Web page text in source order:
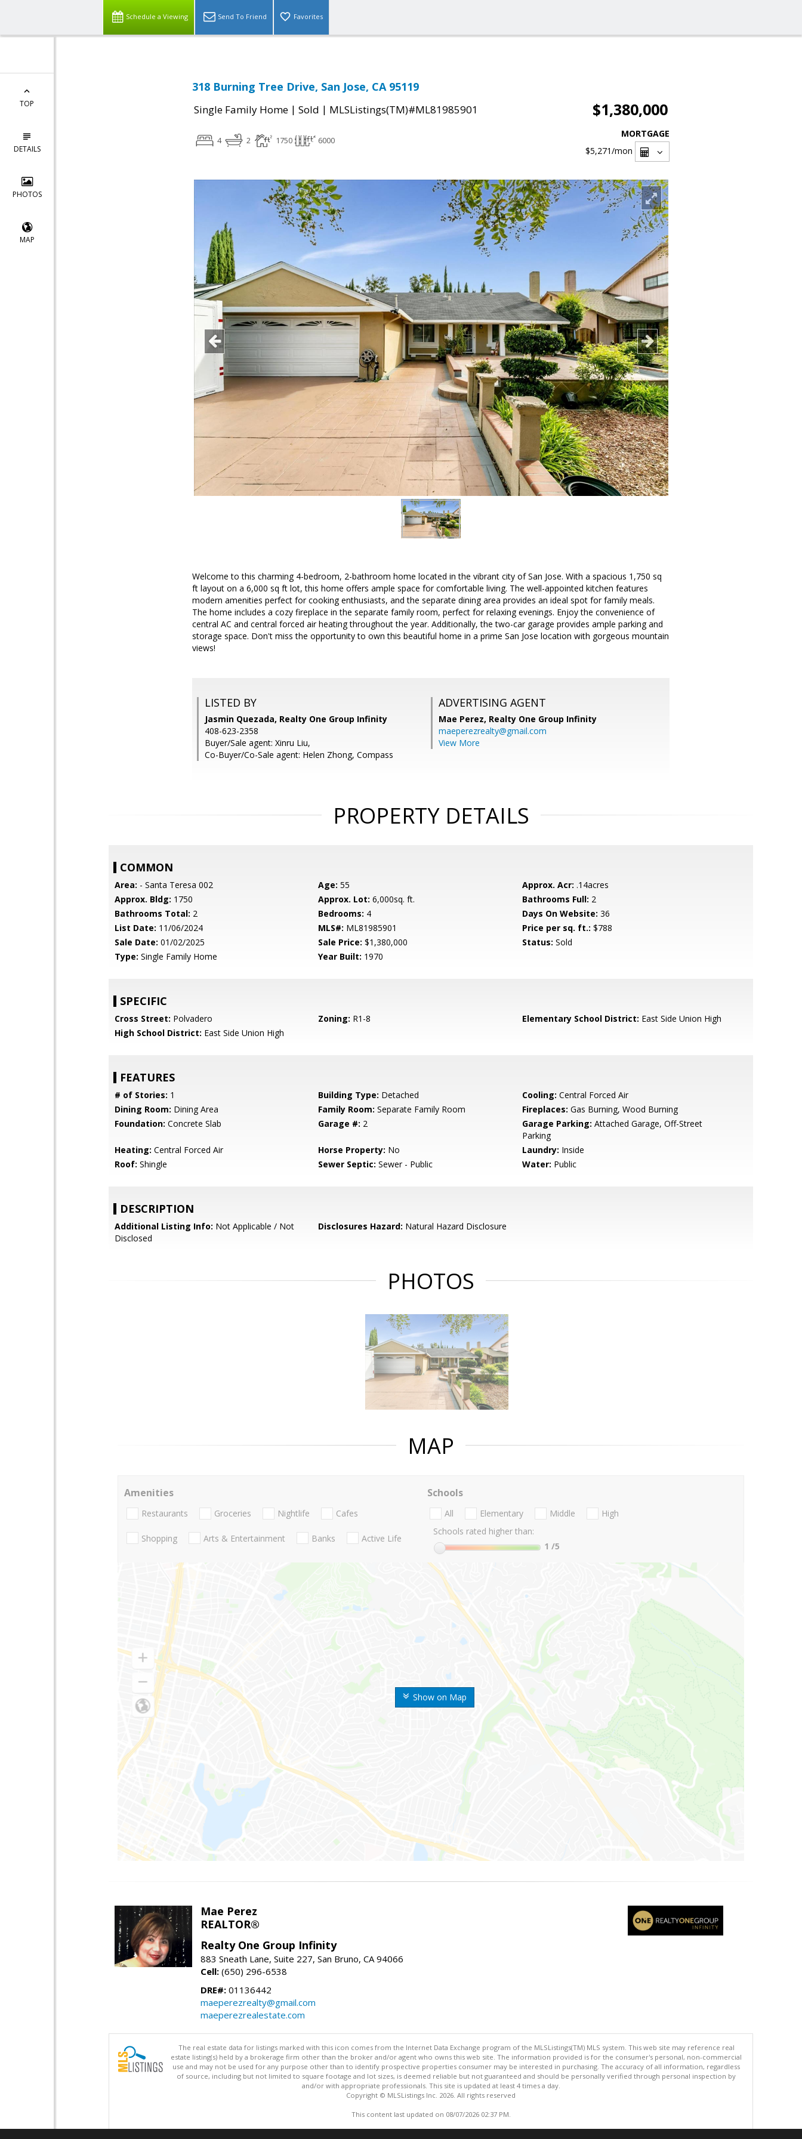
Schedule a Viewing Send To Friend Favorites
TOP
DETAILS
PHOTOS
MAP
318 Burning Tree Drive, San Jose, CA 95119
Single Family Home | Sold | MLSListings(TM)#ML81985901 $1,380,000
4 2 1750 6000
MORTGAGE
$5,271/mon
Welcome to this charming 4-bedroom, 2-bathroom home located in the vibrant city of San Jose. With a spacious 1,750 sq
ft layout on a 6,000 sq ft lot, this home offers ample space for comfortable living. The well-appointed kitchen features
modern amenities perfect for cooking enthusiasts, and the separate dining area provides an ideal spot for family meals.
The home includes a cozy fireplace in the separate family room, perfect for relaxing evenings. Enjoy the convenience of
central AC and central forced air heating throughout the year. Additionally, the two-car garage provides ample parking and
storage space. Don't miss the opportunity to own this beautiful home in a prime San Jose location with gorgeous mountain
views!
LISTED BY
Jasmin Quezada, Realty One Group Infinity
408-623-2358
Buyer/Sale agent: Xinru Liu,
Co-Buyer/Co-Sale agent: Helen Zhong, Compass
ADVERTISING AGENT
Mae Perez, Realty One Group Infinity
maeperezrealty@gmail.com
View More
PROPERTY DETAILS
COMMON
Area: - Santa Teresa 002 Age: 55 Approx. Acr: .14acres
Approx. Bldg: 1750 Approx. Lot: 6,000sq. ft. Bathrooms Full: 2
Bathrooms Total: 2 Bedrooms: 4 Days On Website: 36
List Date: 11/06/2024 MLS#: ML81985901 Price per sq. ft.: $788
Sale Date: 01/02/2025 Sale Price: $1,380,000 Status: Sold
Type: Single Family Home Year Built: 1970
SPECIFIC
Cross Street: Polvadero Zoning: R1-8 Elementary School District: East Side Union High
High School District: East Side Union High
FEATURES
# of Stories: 1 Building Type: Detached Cooling: Central Forced Air
Dining Room: Dining Area Family Room: Separate Family Room Fireplaces: Gas Burning, Wood Burning
Foundation: Concrete Slab Garage #: 2 Garage Parking: Attached Garage, Off-Street
Parking
Heating: Central Forced Air Horse Property: No Laundry: Inside
Roof: Shingle Sewer Septic: Sewer - Public Water: Public
DESCRIPTION
Additional Listing Info: Not Applicable / Not
Disclosed
Disclosures Hazard: Natural Hazard Disclosure
PHOTOS
MAP
Show on Map
Amenities
Restaurants Groceries Nightlife Cafes
Shopping Arts & Entertainment Banks Active Life
Schools
All Elementary Middle
High
Schools rated higher than:
1 /5
Mae Perez
REALTOR®
Realty One Group Infinity
883 Sneath Lane, Suite 227, San Bruno, CA 94066
Cell: (650) 296-6538
DRE#: 01136442
maeperezrealty@gmail.com
maeperezrealestate.com
The real estate data for listings marked with this icon comes from the Internet Data Exchange program of the MLSListings(TM) MLS system. This web site may reference real
estate listing(s) held by a brokerage firm other than the broker and/or agent who owns this web site. The information provided is for the consumer's personal, non-commercial
use and may not be used for any purpose other than to identify prospective properties consumer may be interested in purchasing. The accuracy of all information, regardless
of source, including but not limited to square footage and lot sizes, is deemed reliable but not guaranteed and should be personally verified through personal inspection by
and/or with appropriate professionals. This site is updated at least 4 times a day.
Copyright © MLSListings Inc. 2026. All rights reserved
This content last updated on 08/07/2026 02:37 PM.